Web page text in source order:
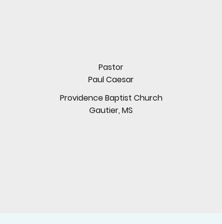
Pastor
Paul Caesar
Providence Baptist Church
Gautier, MS